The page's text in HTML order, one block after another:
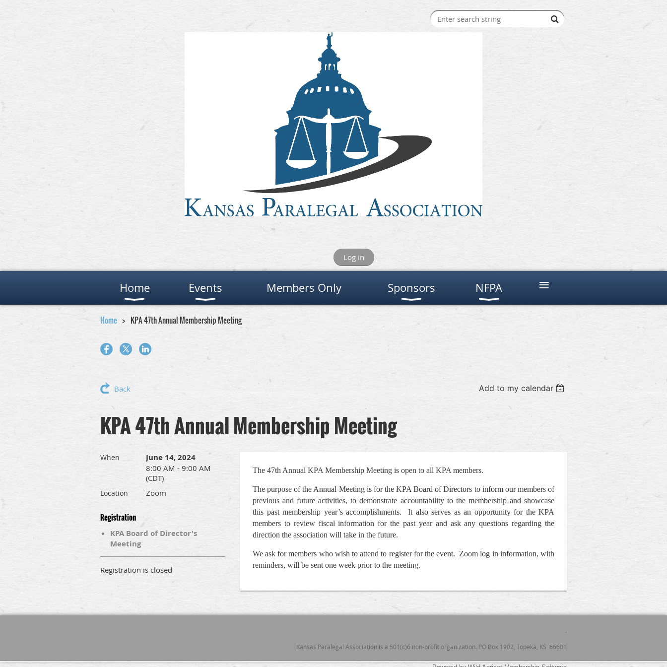
Log in
Home Events Members Only Sponsors NFPA ≡
Home KPA 47th Annual Membership Meeting
Back Add to my calendar
KPA 47th Annual Membership Meeting
When June 14, 2024
8:00 AM - 9:00 AM
(CDT)
Location Zoom
Registration
KPA Board of Director's
Meeting
Registration is closed
The 47th Annual KPA Membership Meeting is open to all KPA members.
The purpose of the Annual Meeting is for the KPA Board of Directors to inform our members of
previous and future activities, to demonstrate accountability to the membership and showcase
this past membership year’s accomplishments. It also serves as an opportunity for the KPA
members to review fiscal information for the past year and ask any questions regarding the
direction the association will take in the future.
We ask for members who wish to attend to register for the event. Zoom log in information, with
reminders, will be sent one week prior to the meeting.
.
Kansas Paralegal Association is a 501(c)6 non-profit organization. PO Box 1902, Topeka, KS 66601